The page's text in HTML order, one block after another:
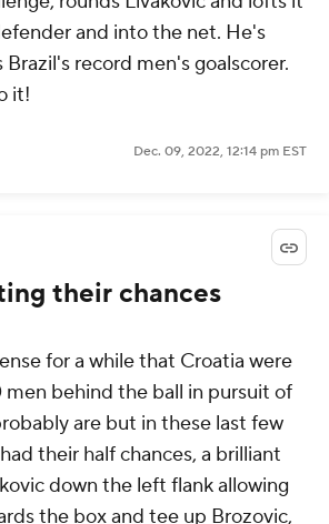
and into the net. He's
Brazil's record men's goalscorer.
it!
Dec. 09, 2022, 12:14 pm EST
their chances
for a while that Croatia were
men behind the ball in pursuit of
are but in these last few
their half chances, a brilliant
down the left flank allowing
the box and tee up Brozovic,